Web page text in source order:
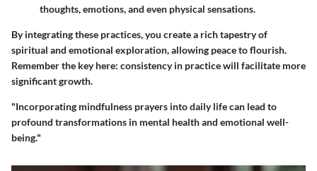
thoughts, emotions, and even physical sensations.
By integrating these practices, you create a rich tapestry of
spiritual and emotional exploration, allowing peace to flourish.
Remember the key here: consistency in practice will facilitate more
significant growth.
"Incorporating mindfulness prayers into daily life can lead to
profound transformations in mental health and emotional well-
being."